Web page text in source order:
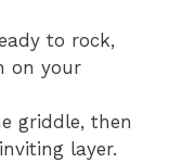
to rock,
on your
griddle, then
layer.